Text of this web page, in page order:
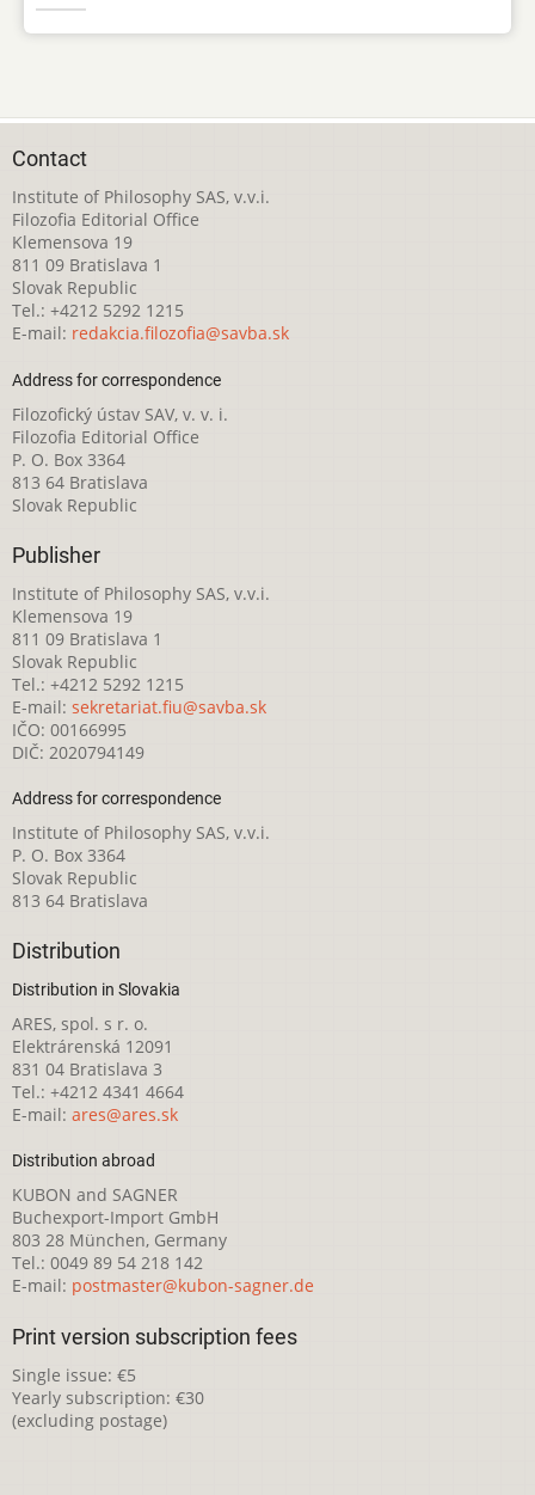
Contact
Institute of Philosophy SAS, v.v.i.
Filozofia Editorial Office
Klemensova 19
811 09 Bratislava 1
Slovak Republic
Tel.: +4212 5292 1215
E-mail: redakcia.filozofia@savba.sk
Address for correspondence
Filozofický ústav SAV, v. v. i.
Filozofia Editorial Office
P. O. Box 3364
813 64 Bratislava
Slovak Republic
Publisher
Institute of Philosophy SAS, v.v.i.
Klemensova 19
811 09 Bratislava 1
Slovak Republic
Tel.: +4212 5292 1215
E-mail: sekretariat.fiu@savba.sk
IČO: 00166995
DIČ: 2020794149
Address for correspondence
Institute of Philosophy SAS, v.v.i.
P. O. Box 3364
Slovak Republic
813 64 Bratislava
Distribution
Distribution in Slovakia
ARES, spol. s r. o.
Elektrárenská 12091
831 04 Bratislava 3
Tel.: +4212 4341 4664
E-mail: ares@ares.sk
Distribution abroad
KUBON and SAGNER
Buchexport-Import GmbH
803 28 München, Germany
Tel.: 0049 89 54 218 142
E-mail: postmaster@kubon-sagner.de
Print version subscription fees
Single issue: €5
Yearly subscription: €30
(excluding postage)